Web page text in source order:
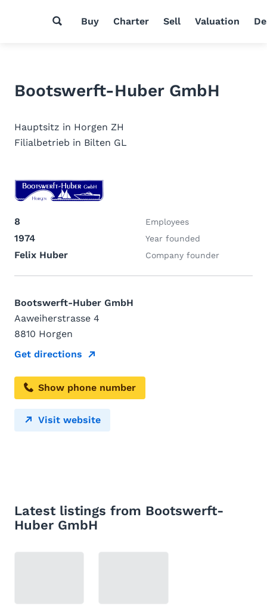
Buy Charter Sell Valuation
Bootswerft-Huber GmbH
Hauptsitz in Horgen ZH
Filialbetrieb in Bilten GL
8 Employees
1974 Year founded
Felix Huber Company founder
Bootswerft-Huber GmbH
Aaweiherstrasse 4
8810 Horgen
Get directions
Show phone number
Visit website
Latest listings from Bootswerft-
Huber GmbH